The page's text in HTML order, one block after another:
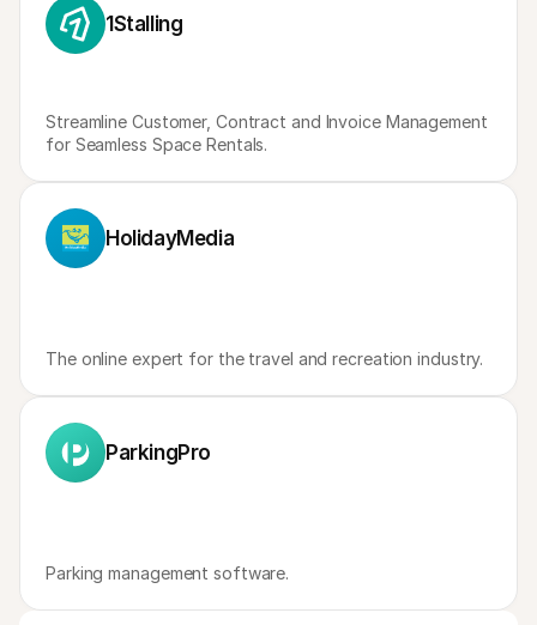
1Stalling
Streamline Customer, Contract and Invoice Management
for Seamless Space Rentals.
HolidayMedia
The online expert for the travel and recreation industry.
ParkingPro
Parking management software.
For shoppers
Find out why Mollie is on your bank statement
For Mollie customers
Discover how we can help your business